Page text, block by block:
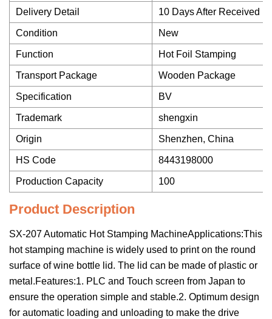
Delivery Detail 10 Days After Received
Condition New
Function Hot Foil Stamping
Transport Package Wooden Package
Specification BV
Trademark shengxin
Origin Shenzhen, China
HS Code 8443198000
Production Capacity 100
Product Description
SX-207 Automatic Hot Stamping MachineApplications:This
hot stamping machine is widely used to print on the round
surface of wine bottle lid. The lid can be made of plastic or
metal.Features:1. PLC and Touch screen from Japan to
ensure the operation simple and stable.2. Optimum design
for automatic loading and unloading to make the drive